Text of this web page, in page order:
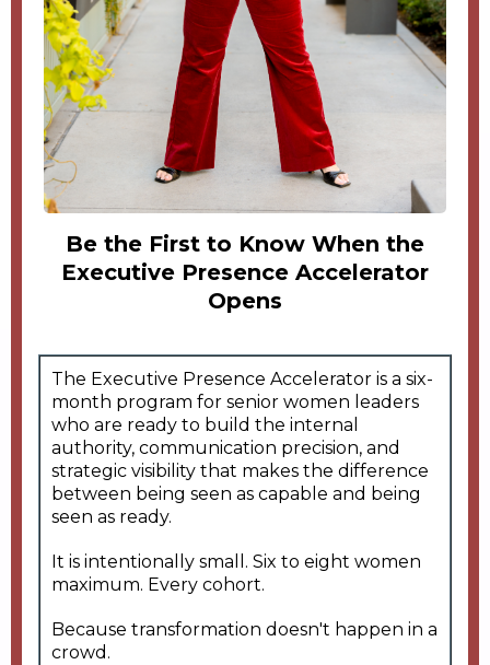
Be the First to Know When the
Executive Presence Accelerator
Opens
The Executive Presence Accelerator is a six-
month program for senior women leaders
who are ready to build the internal
authority, communication precision, and
strategic visibility that makes the difference
between being seen as capable and being
seen as ready.
It is intentionally small. Six to eight women
maximum. Every cohort.
Because transformation doesn't happen in a
crowd.